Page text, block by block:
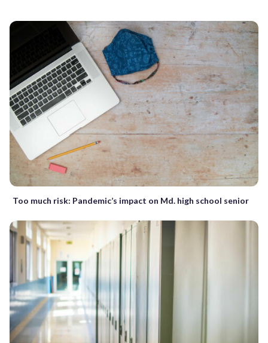
Too much risk: Pandemic’s impact on Md. high school senior